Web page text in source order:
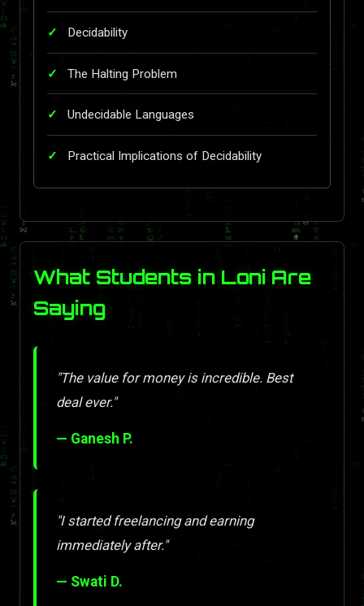
Decidability
The Halting Problem
Undecidable Languages
Practical Implications of Decidability
What Students in Loni Are
Saying
"The value for money is incredible. Best
deal ever."
— Ganesh P.
"I started freelancing and earning
immediately after."
— Swati D.